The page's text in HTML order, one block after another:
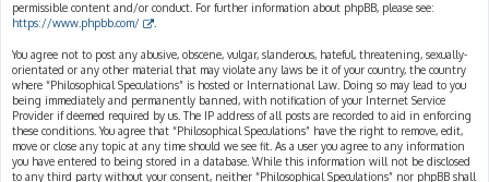
permissible content and/or conduct. For further information about phpBB, please see:
https://www.phpbb.com/
You agree not to post any abusive, obscene, vulgar, slanderous, hateful, threatening, sexually-
orientated or any other material that may violate any laws be it of your country, the country
where “Philosophical Speculations” is hosted or International Law. Doing so may lead to you
being immediately and permanently banned, with notification of your Internet Service
Provider if deemed required by us. The IP address of all posts are recorded to aid in enforcing
these conditions. You agree that “Philosophical Speculations” have the right to remove, edit,
move or close any topic at any time should we see fit. As a user you agree to any information
you have entered to being stored in a database. While this information will not be disclosed
to any third party without your consent, neither “Philosophical Speculations” nor phpBB shall